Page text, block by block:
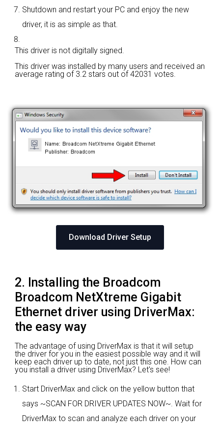
Shutdown and restart your PC and enjoy the new
driver, it is as simple as that.
This driver is not digitally signed.
This driver was installed by many users and received an
average rating of 3.2 stars out of 42031 votes.
Download Driver Setup
2. Installing the Broadcom
Broadcom NetXtreme Gigabit
Ethernet driver using DriverMax:
the easy way
The advantage of using DriverMax is that it will setup
the driver for you in the easiest possible way and it will
keep each driver up to date, not just this one. How can
you install a driver using DriverMax? Let's see!
Start DriverMax and click on the yellow button that
says ~SCAN FOR DRIVER UPDATES NOW~. Wait for
DriverMax to scan and analyze each driver on your